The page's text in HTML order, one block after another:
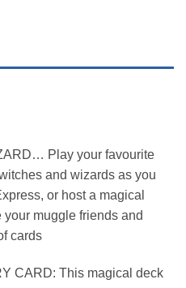
Play your favourite
and wizards as you
or host a magical
muggle friends and
cards
CARD: This magical deck